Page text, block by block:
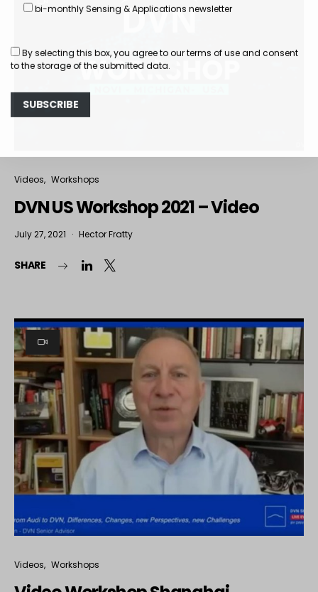
Videos Workshops
DVN US Workshop 2021 – Video
July 27, 2021 Hector Fratty
SHARE
Videos Workshops
bi-monthly Sensing & Applications newsletter
By selecting this box, you agree to ourterms of useand consent
to the storage of the submitted data.